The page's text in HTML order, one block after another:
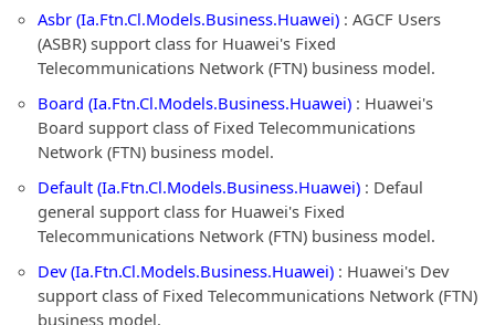
Asbr (Ia.Ftn.Cl.Models.Business.Huawei) : AGCF Users
(ASBR) support class for Huawei's Fixed
Telecommunications Network (FTN) business model.
Board (Ia.Ftn.Cl.Models.Business.Huawei) : Huawei's
Board support class of Fixed Telecommunications
Network (FTN) business model.
Default (Ia.Ftn.Cl.Models.Business.Huawei) : Defaul
general support class for Huawei's Fixed
Telecommunications Network (FTN) business model.
Dev (Ia.Ftn.Cl.Models.Business.Huawei) : Huawei's Dev
support class of Fixed Telecommunications Network (FTN)
business model.